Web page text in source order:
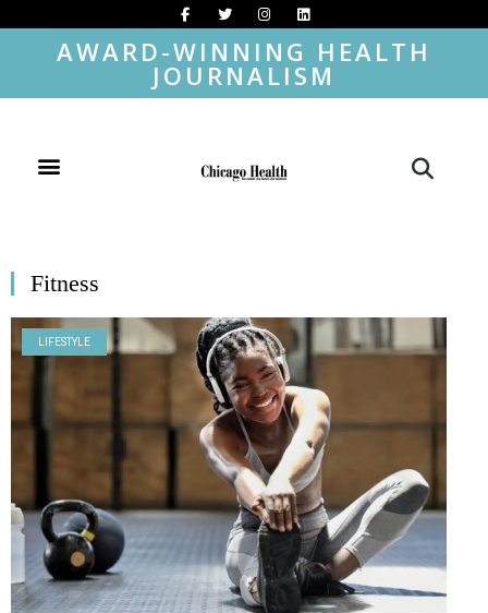
AWARD-WINNING HEALTH
JOURNALISM
Fitness
LIFESTYLE